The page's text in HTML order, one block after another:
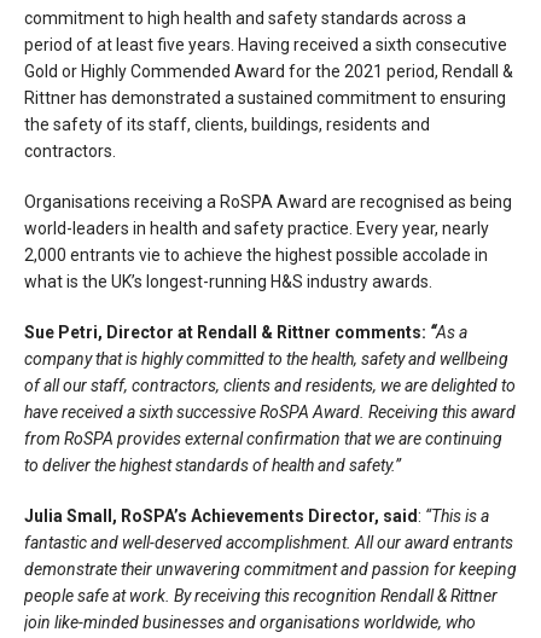
commitment to high health and safety standards across a
period of at least five years. Having received a sixth consecutive
Gold or Highly Commended Award for the 2021 period, Rendall &
Rittner has demonstrated a sustained commitment to ensuring
the safety of its staff, clients, buildings, residents and
contractors.
Organisations receiving a RoSPA Award are recognised as being
world-leaders in health and safety practice. Every year, nearly
2,000 entrants vie to achieve the highest possible accolade in
what is the UK’s longest-running H&S industry awards.
Sue Petri, Director at Rendall & Rittner comments: “As a
company that is highly committed to the health, safety and wellbeing
of all our staff, contractors, clients and residents, we are delighted to
have received a sixth successive RoSPA Award. Receiving this award
from RoSPA provides external confirmation that we are continuing
to deliver the highest standards of health and safety.”
Julia Small, RoSPA’s Achievements Director, said: “This is a
fantastic and well-deserved accomplishment. All our award entrants
demonstrate their unwavering commitment and passion for keeping
people safe at work. By receiving this recognition Rendall & Rittner
join like-minded businesses and organisations worldwide, who